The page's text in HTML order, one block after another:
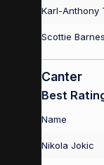
Karl-Anthony
Scottie Barnes
Canter
Best
Name
Nikola Jokic